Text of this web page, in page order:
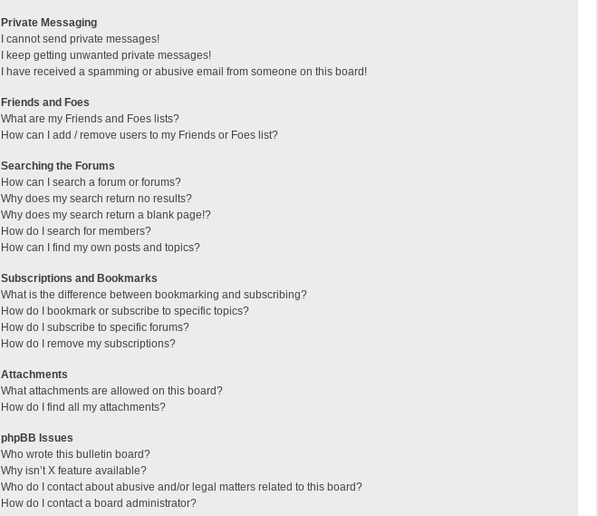
Private Messaging
I cannot send private messages!
I keep getting unwanted private messages!
I have received a spamming or abusive email from someone on this board!
Friends and Foes
What are my Friends and Foes lists?
How can I add / remove users to my Friends or Foes list?
Searching the Forums
How can I search a forum or forums?
Why does my search return no results?
Why does my search return a blank page!?
How do I search for members?
How can I find my own posts and topics?
Subscriptions and Bookmarks
What is the difference between bookmarking and subscribing?
How do I bookmark or subscribe to specific topics?
How do I subscribe to specific forums?
How do I remove my subscriptions?
Attachments
What attachments are allowed on this board?
How do I find all my attachments?
phpBB Issues
Who wrote this bulletin board?
Why isn’t X feature available?
Who do I contact about abusive and/or legal matters related to this board?
How do I contact a board administrator?